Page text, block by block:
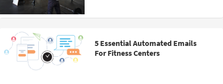
5 Essential Automated Emails
For Fitness Centers